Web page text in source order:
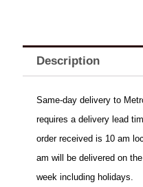
Description
Same-day delivery to
requires a delivery lead
order received is 10 am
am will be delivered on
week including holidays.